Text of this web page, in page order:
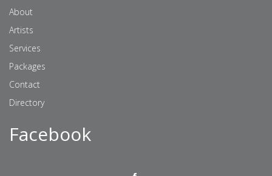
About
Artists
Services
Packages
Contact
Directory
Facebook